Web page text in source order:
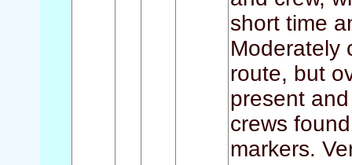
short time
Moderately
route, but
present
crews
markers.